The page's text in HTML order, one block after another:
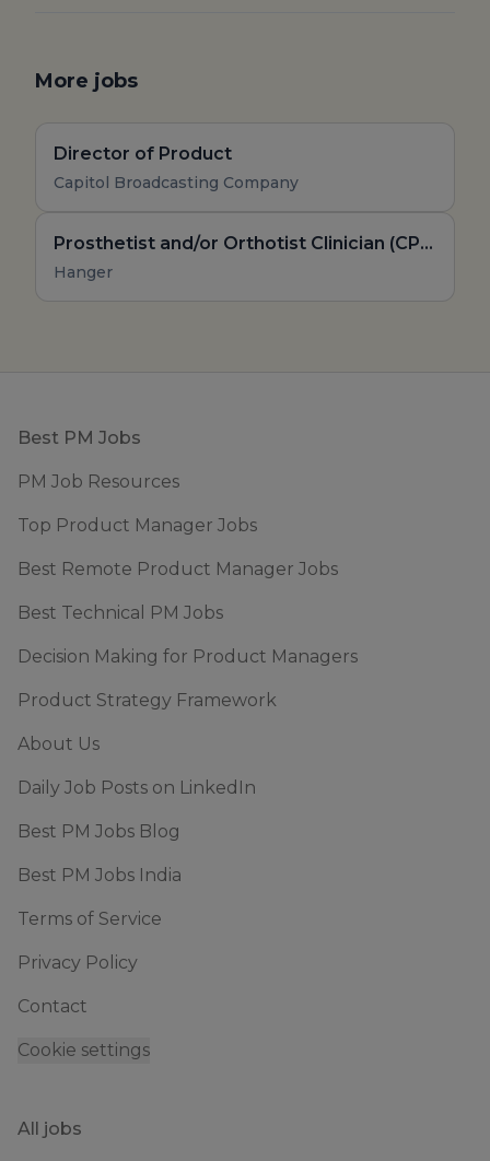
More jobs
Director of Product
Capitol Broadcasting Company
Prosthetist and/or Orthotist Clinician (CPO, CO, Board Eligible)
Hanger
Footer
Best PM Jobs
PM Job Resources
Top Product Manager Jobs
Best Remote Product Manager Jobs
Best Technical PM Jobs
Decision Making for Product Managers
Product Strategy Framework
About Us
Daily Job Posts on LinkedIn
Best PM Jobs Blog
Best PM Jobs India
Terms of Service
Privacy Policy
Contact
Cookie settings
All jobs